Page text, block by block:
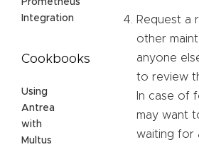
Prometheus
Integration
Cookbooks
Using
Antrea
with
Multus
Request a
other
anyone
to review
In case of
may want
waiting for